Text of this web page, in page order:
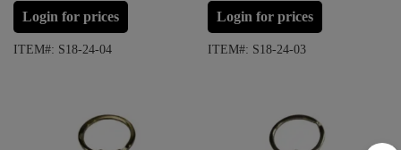
Login for prices
ITEM#: S18-24-04
Login for prices
ITEM#: S18-24-03